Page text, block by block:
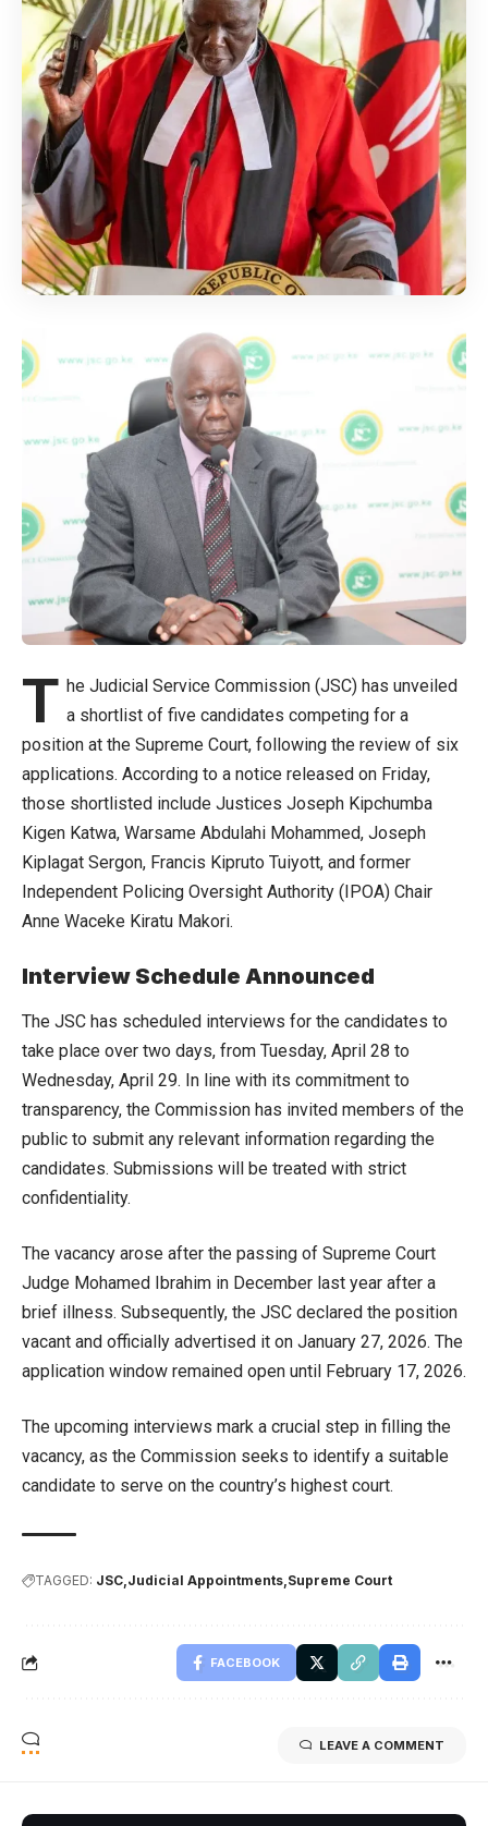
T he Judicial Service Commission (JSC) has unveiled
a shortlist of five candidates competing for a
position at the Supreme Court, following the review of six
applications. According to a notice released on Friday,
those shortlisted include Justices Joseph Kipchumba
Kigen Katwa, Warsame Abdulahi Mohammed, Joseph
Kiplagat Sergon, Francis Kipruto Tuiyott, and former
Independent Policing Oversight Authority (IPOA) Chair
Anne Waceke Kiratu Makori.
Interview Schedule Announced
The JSC has scheduled interviews for the candidates to
take place over two days, from Tuesday, April 28 to
Wednesday, April 29. In line with its commitment to
transparency, the Commission has invited members of the
public to submit any relevant information regarding the
candidates. Submissions will be treated with strict
confidentiality.
The vacancy arose after the passing of Supreme Court
Judge Mohamed Ibrahim in December last year after a
brief illness. Subsequently, the JSC declared the position
vacant and officially advertised it on January 27, 2026. The
application window remained open until February 17, 2026.
The upcoming interviews mark a crucial step in filling the
vacancy, as the Commission seeks to identify a suitable
candidate to serve on the country’s highest court.
TAGGED: JSC Judicial Appointments Supreme Court
FACEBOOK
LEAVE A COMMENT